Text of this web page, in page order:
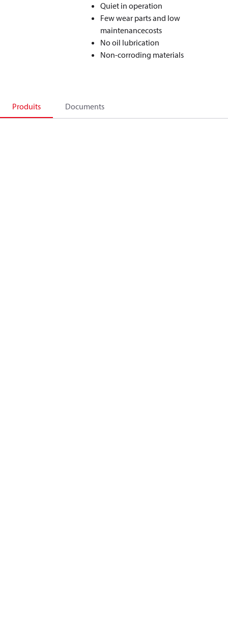
Quiet in operation
Few wear parts and low
maintenancecosts
No oil lubrication
Non-corroding materials
Produits Documents